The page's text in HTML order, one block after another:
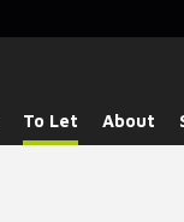
To Let About